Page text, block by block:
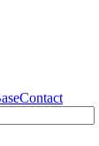
Contact